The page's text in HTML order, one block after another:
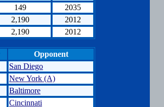
149
2035
2,190
2012
2,190 2012
Opponent
San Diego
New York (A)
Baltimore
Cincinnati